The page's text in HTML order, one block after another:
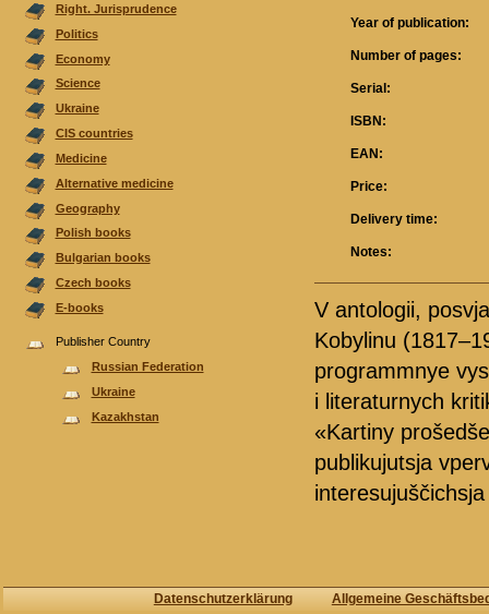
Right. Jurisprudence
Politics
Economy
Science
Ukraine
CIS countries
Medicine
Alternative medicine
Geography
Polish books
Bulgarian books
Czech books
E-books
Publisher Country
Russian Federation
Ukraine
Kazakhstan
Year of publication:
Number of pages:
Serial:
ISBN:
EAN:
Price:
Delivery time:
Notes:
V antologii,
Kobylinu
programmnye
i literaturnych
«Kartiny
publikujutsja
Datenschutzerklärung Allgemeine